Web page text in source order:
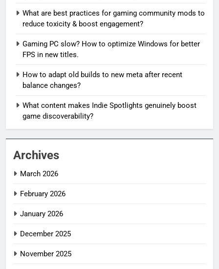
What are best practices for gaming community mods to
reduce toxicity & boost engagement?
Gaming PC slow? How to optimize Windows for better
FPS in new titles.
How to adapt old builds to new meta after recent
balance changes?
What content makes Indie Spotlights genuinely boost
game discoverability?
Archives
March 2026
February 2026
January 2026
December 2025
November 2025